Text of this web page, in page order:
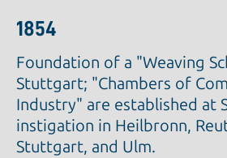
1854
Foundation of a "Weaving
Stuttgart; "Chambers of
Industry" are established at
instigation in Heilbronn,
Stuttgart, and Ulm.